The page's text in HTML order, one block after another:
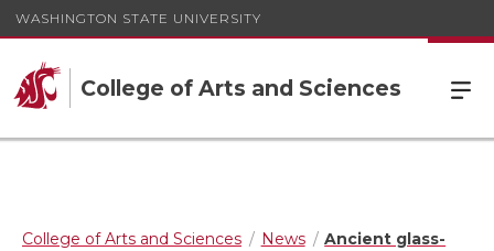
WASHINGTON STATE UNIVERSITY
College of Arts and Sciences
College of Arts and Sciences News
Ancient glass-